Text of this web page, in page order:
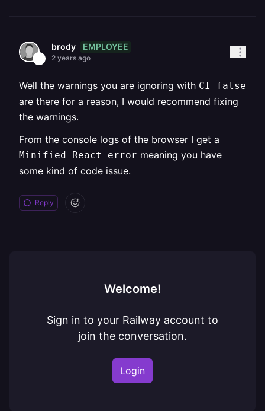
brody EMPLOYEE
2 years ago
Well the warnings you are ignoring with CI=false
are there for a reason, I would recommend fixing
the warnings.
From the console logs of the browser I get a
Minified React error meaning you have
some kind of code issue.
Reply
Welcome!
Sign in to your Railway account to
join the conversation.
Login